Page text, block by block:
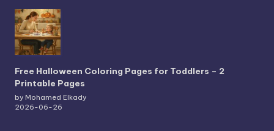
Free Halloween Coloring Pages for Toddlers – 2
Printable Pages
by Mohamed Elkady
2026-06-26